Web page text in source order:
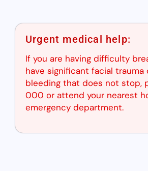
Urgent medical help:
If you are having difficulty
have significant facial trauma
bleeding that does not stop,
000 or attend your nearest
emergency department.